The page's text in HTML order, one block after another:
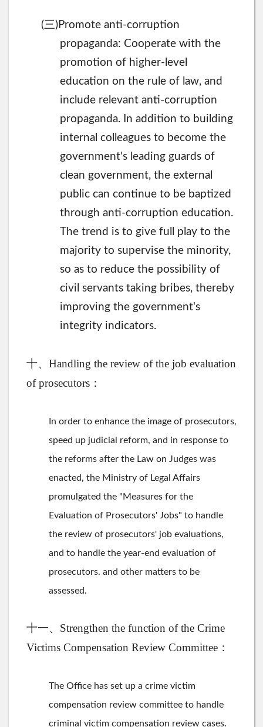
(三)Promote anti-corruption
propaganda: Cooperate with the
promotion of higher-level
education on the rule of law, and
include relevant anti-corruption
propaganda. In addition to building
internal colleagues to become the
government's leading guards of
clean government, the external
public can continue to be baptized
through anti-corruption education.
The trend is to give full play to the
majority to supervise the minority,
so as to reduce the possibility of
civil servants taking bribes, thereby
improving the government's
integrity indicators.
十、Handling the review of the job evaluation
of prosecutors：
In order to enhance the image of prosecutors,
speed up judicial reform, and in response to
the reforms after the Law on Judges was
enacted, the Ministry of Legal Affairs
promulgated the "Measures for the
Evaluation of Prosecutors' Jobs" to handle
the review of prosecutors' job evaluations,
and to handle the year-end evaluation of
prosecutors. and other matters to be
assessed.
十一、Strengthen the function of the Crime
Victims Compensation Review Committee：
The Office has set up a crime victim
compensation review committee to handle
criminal victim compensation review cases.